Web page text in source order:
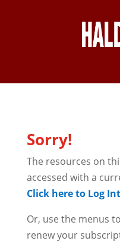
Sorry!
The resources on
accessed with a
Click here to Log
Or, use the menus
renew your